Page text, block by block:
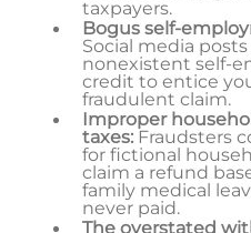
taxpayers.
Bogus self-
Social media
nonexistent self-
credit to entice
fraudulent claim.
Improper
taxes: Fraudsters
for fictional
claim a refund
family medical
never paid.
The overstated